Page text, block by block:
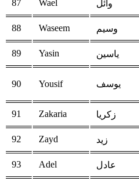
87 Wael وائل
88 Waseem وسيم
89 Yasin ياسين
90 Yousif يوسف
91 Zakaria زكريا
92 Zayd زيد
93 Adel عادل